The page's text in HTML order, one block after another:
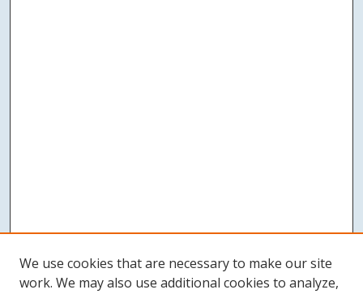
We use cookies that are necessary to make our site
work. We may also use additional cookies to analyze,